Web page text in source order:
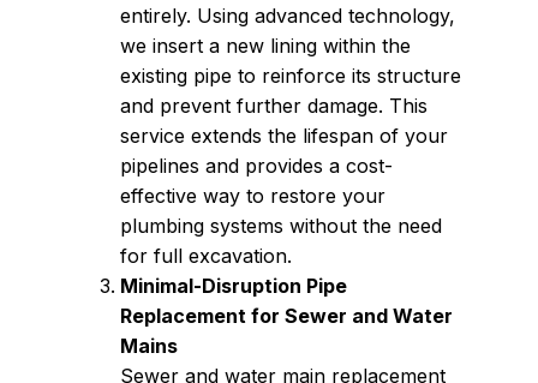
entirely. Using advanced technology,
we insert a new lining within the
existing pipe to reinforce its structure
and prevent further damage. This
service extends the lifespan of your
pipelines and provides a cost-
effective way to restore your
plumbing systems without the need
for full excavation.
Minimal-Disruption Pipe
Replacement for Sewer and Water
Mains
Sewer and water main replacement